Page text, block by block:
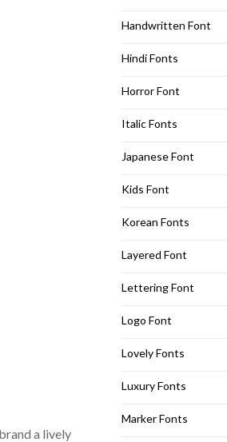
a lively
Handwritten Font
Hindi Fonts
Horror Font
Italic Fonts
Japanese Font
Kids Font
Korean Fonts
Layered Font
Lettering Font
Logo Font
Lovely Fonts
Luxury Fonts
Marker Fonts